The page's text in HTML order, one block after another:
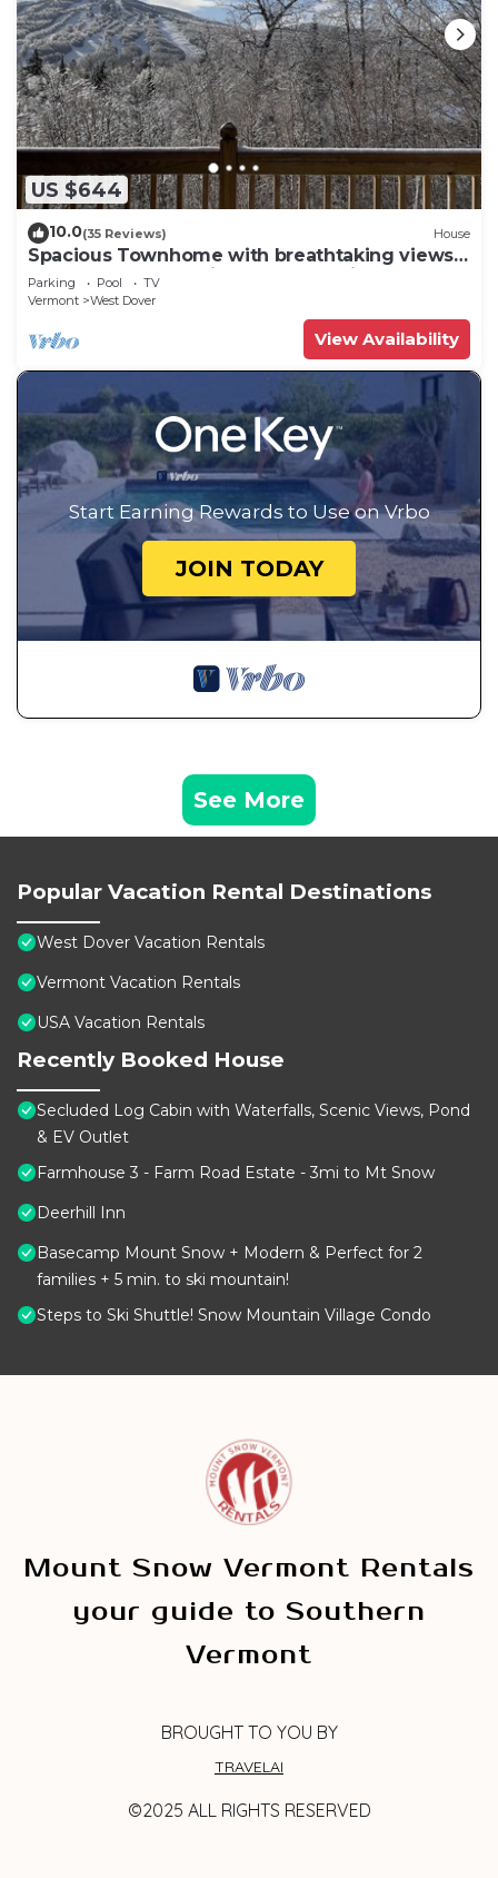
US $644
10.0(35 Reviews) House
Spacious Townhome with breathtaking views
of Mount Snow. 5 min Shuttle to ski
Parking Pool
TV
Vermont
West Dover
View Availability
Start Earning Rewards to Use on Vrbo
JOIN TODAY
See More
Popular Vacation Rental Destinations
West Dover Vacation Rentals
Vermont Vacation Rentals
USA Vacation Rentals
Recently Booked House
Secluded Log Cabin with Waterfalls, Scenic Views, Pond
& EV Outlet
Farmhouse 3 - Farm Road Estate - 3mi to Mt Snow
Deerhill Inn
Basecamp Mount Snow + Modern & Perfect for 2
families + 5 min. to ski mountain!
Steps to Ski Shuttle! Snow Mountain Village Condo
Mount Snow Vermont Rentals
your guide to Southern
Vermont
BROUGHT TO YOU BY
TRAVELAI
©2025 ALL RIGHTS RESERVED